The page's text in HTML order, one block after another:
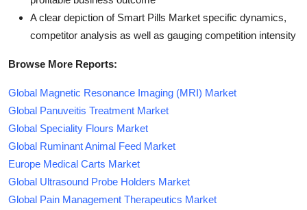
A clear depiction of Smart Pills Market specific dynamics,
competitor analysis as well as gauging competition intensity
Browse More Reports:
Global Magnetic Resonance Imaging (MRI) Market
Global Panuveitis Treatment Market
Global Speciality Flours Market
Global Ruminant Animal Feed Market
Europe Medical Carts Market
Global Ultrasound Probe Holders Market
Global Pain Management Therapeutics Market